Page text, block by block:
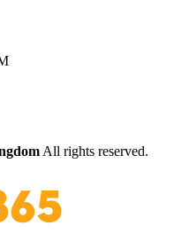
All rights reserved.